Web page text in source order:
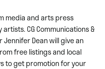
media and arts press
CG Communications &
Dean will give an
free listings and local
to get promotion for your